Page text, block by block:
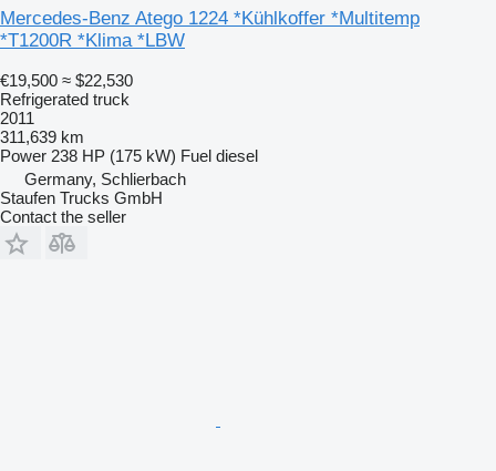
Mercedes-Benz Atego 1224 *Kühlkoffer *Multitemp
*T1200R *Klima *LBW
€19,500 ≈ $22,530
Refrigerated truck
2011
311,639 km
Power 238 HP (175 kW) Fuel diesel
Germany, Schlierbach
Staufen Trucks GmbH
Contact the seller